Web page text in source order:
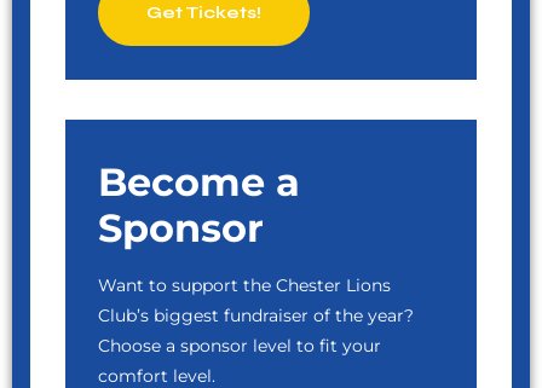
Get Tickets!
Become a
Sponsor
Want to support the Chester Lions
Club’s biggest fundraiser of the year?
Choose a sponsor level to fit your
comfort level.